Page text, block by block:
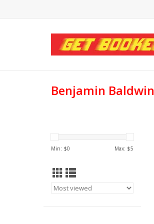
Benjamin Baldwin
Min: $0 Max: $5